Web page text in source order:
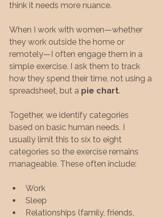
think it needs more nuance.
When I work with women—whether
they work outside the home or
remotely—I often engage them in a
simple exercise. I ask them to track
how they spend their time, not using a
spreadsheet, but a pie chart.
Together, we identify categories
based on basic human needs. I
usually limit this to six to eight
categories so the exercise remains
manageable. These often include:
Work
Sleep
Relationships (family, friends,